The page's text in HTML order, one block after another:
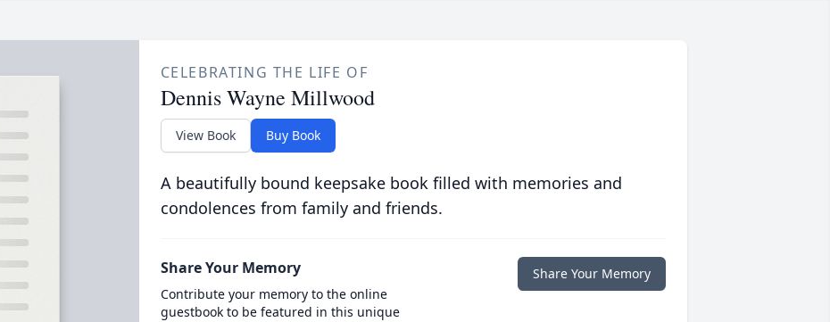
CELEBRATING THE LIFE OF
Dennis Wayne Millwood
View Book Buy Book
A beautifully bound keepsake book filled with memories and
condolences from family and friends.
Share Your Memory
Contribute your memory to the online
guestbook to be featured in this unique
Share Your Memory